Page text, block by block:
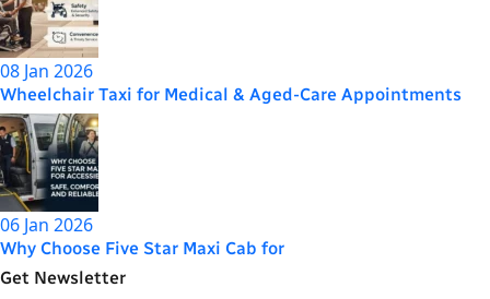
08 Jan 2026
Wheelchair Taxi for Medical & Aged-Care Appointments
06 Jan 2026
Why Choose Five Star Maxi Cab for
Get Newsletter